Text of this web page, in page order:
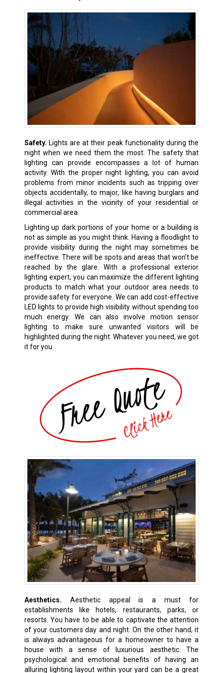
Safety. Lights are at their peak functionality during the
night when we need them the most. The safety that
lighting can provide encompasses a lot of human
activity. With the proper night lighting, you can avoid
problems from minor incidents such as tripping over
objects accidentally, to major, like having burglars and
illegal activities in the vicinity of your residential or
commercial area.
Lighting up dark portions of your home or a building is
not as simple as you might think. Having a floodlight to
provide visibility during the night may sometimes be
ineffective. There will be spots and areas that won’t be
reached by the glare. With a professional exterior
lighting expert, you can maximize the different lighting
products to match what your outdoor area needs to
provide safety for everyone. We can add cost-effective
LED lights to provide high visibility without spending too
much energy. We can also involve motion sensor
lighting to make sure unwanted visitors will be
highlighted during the night. Whatever you need, we got
it for you.
Aesthetics. Aesthetic appeal is a must for
establishments like hotels, restaurants, parks, or
resorts. You have to be able to captivate the attention
of your customers day and night. On the other hand, it
is always advantageous for a homeowner to have a
house with a sense of luxurious aesthetic. The
psychological and emotional benefits of having an
alluring lighting layout within your yard can be a great